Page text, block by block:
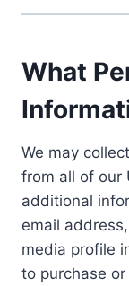
What
We may
from all of our
additional
email
media profile
to purchase or